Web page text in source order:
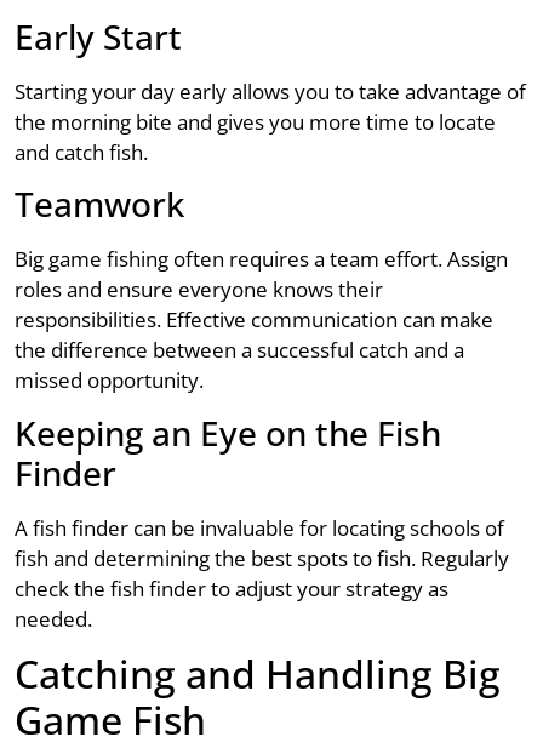
Early Start
Starting your day early allows you to take advantage of
the morning bite and gives you more time to locate
and catch fish.
Teamwork
Big game fishing often requires a team effort. Assign
roles and ensure everyone knows their
responsibilities. Effective communication can make
the difference between a successful catch and a
missed opportunity.
Keeping an Eye on the Fish
Finder
A fish finder can be invaluable for locating schools of
fish and determining the best spots to fish. Regularly
check the fish finder to adjust your strategy as
needed.
Catching and Handling Big
Game Fish